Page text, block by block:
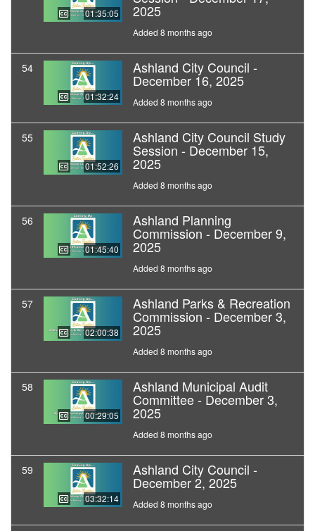
01:35:05 2025
Added 8 months ago
54
01:32:24
Ashland City Council -
December 16, 2025
Added 8 months ago
55
01:52:26
Ashland City Council Study
Session - December 15,
2025
Added 8 months ago
56
01:45:40
Ashland Planning
Commission - December 9,
2025
Added 8 months ago
57
02:00:38
Ashland Parks & Recreation
Commission - December 3,
2025
Added 8 months ago
58
00:29:05
Ashland Municipal Audit
Committee - December 3,
2025
Added 8 months ago
59
03:32:14
Ashland City Council -
December 2, 2025
Added 8 months ago